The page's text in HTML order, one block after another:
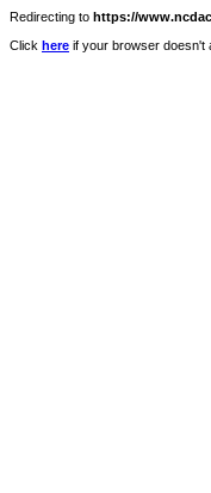
Redirecting to https://
Click here if your browser doesn't